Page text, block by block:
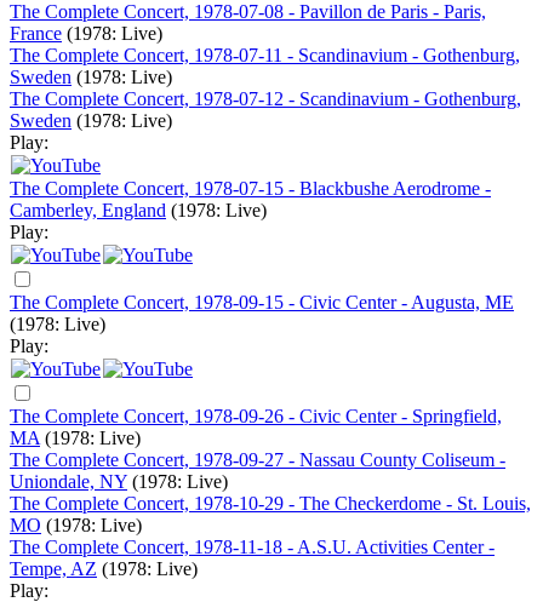
The Complete Concert, 1978-07-08 - Pavillon de Paris - Paris,
France (1978: Live)
The Complete Concert, 1978-07-11 - Scandinavium - Gothenburg,
Sweden (1978: Live)
The Complete Concert, 1978-07-12 - Scandinavium - Gothenburg,
Sweden (1978: Live)
Play:
The Complete Concert, 1978-07-15 - Blackbushe Aerodrome -
Camberley, England (1978: Live)
Play:
The Complete Concert, 1978-09-15 - Civic Center - Augusta, ME
(1978: Live)
Play:
The Complete Concert, 1978-09-26 - Civic Center - Springfield,
MA (1978: Live)
The Complete Concert, 1978-09-27 - Nassau County Coliseum -
Uniondale, NY (1978: Live)
The Complete Concert, 1978-10-29 - The Checkerdome - St. Louis,
MO (1978: Live)
The Complete Concert, 1978-11-18 - A.S.U. Activities Center -
Tempe, AZ (1978: Live)
Play: